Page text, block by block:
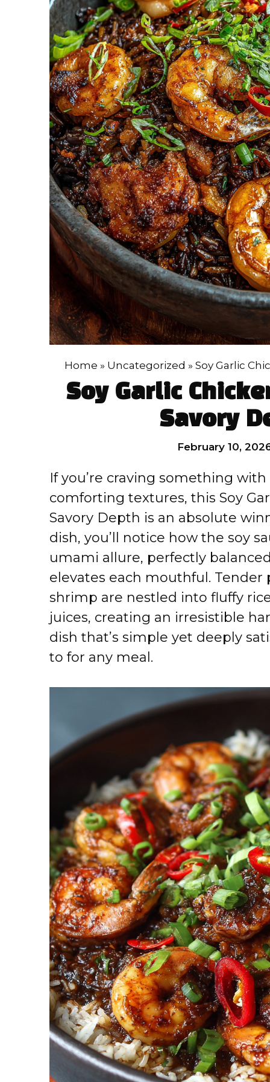
Home » Uncategorized » Soy Garlic
Soy Garlic
Savory
February 10,
If you’re craving something
comforting textures, this Soy
Savory Depth is an absolute
dish, you’ll notice how the soy
umami allure, perfectly
elevates each mouthful.
shrimp are nestled into fluffy
juices, creating an irresistible
dish that’s simple yet deeply
to for any meal.